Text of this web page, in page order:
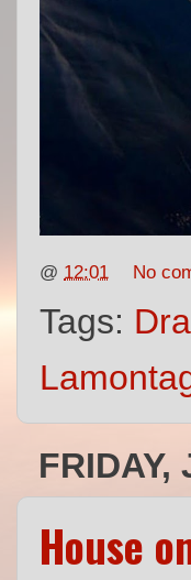
@ 12:01 No
Tags:
FRIDAY,
House